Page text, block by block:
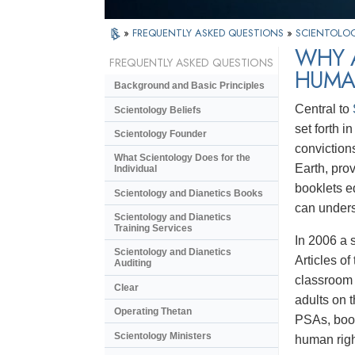
» FREQUENTLY ASKED QUESTIONS »
WHY
Central to
set forth
Earth,
booklets
can
In 2006 a
Articles of
adults on
PSAs,
human
FREQUENTLY ASKED QUESTIONS
Background and Basic Principles
Scientology Beliefs
Scientology Founder
What Scientology Does for the
Individual
Scientology and Dianetics Books
Scientology and Dianetics
Training Services
Scientology and Dianetics
Auditing
Clear
Operating Thetan
Scientology Ministers